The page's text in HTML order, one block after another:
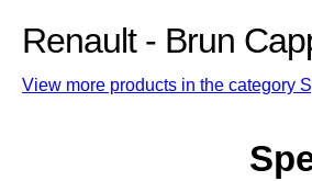
Renault - Brun
View more products in the category